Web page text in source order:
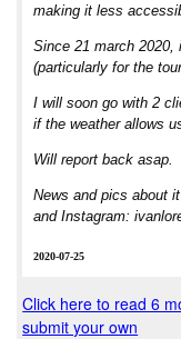
making it less
Since 21 march
(particularly for the
I will soon go with 2
if the weather allows
Will report back asap.
News and pics about
and Instagram:
2020-07-25
Click here to read 6
submit your own